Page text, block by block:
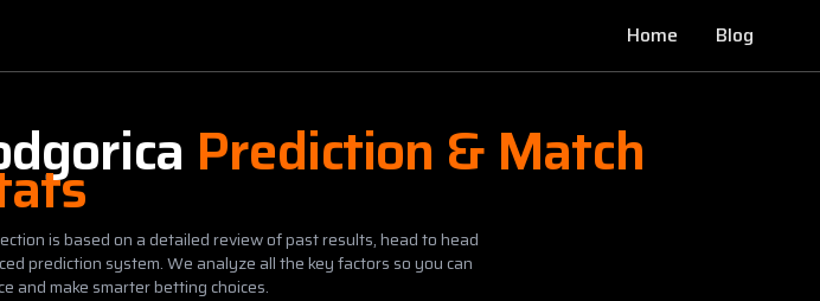
Home Blog
Prediction & Match
is based on a detailed review of past results, head to head
prediction system. We analyze all the key factors so you can
and make smarter betting choices.